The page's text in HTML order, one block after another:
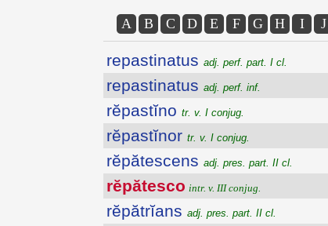
A B C D E F G H I J
repastinatus adj. perf. part. I cl.
repastinatus adj. perf. inf.
rĕpastĭno tr. v. I conjug.
rĕpastĭnor tr. v. I conjug.
rĕpătescens adj. pres. part. II cl.
rĕpătesco intr. v. III conjug.
rĕpătrĭans adj. pres. part. II cl.